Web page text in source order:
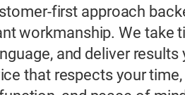
first approach
workmanship. We take
and deliver results
that respects your time,